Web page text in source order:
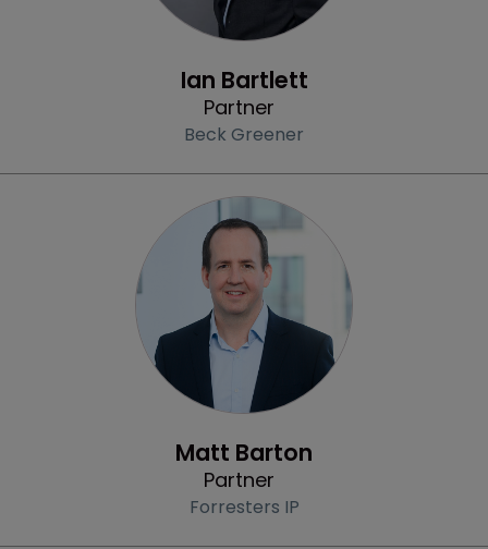
Ian Bartlett
Partner
Beck Greener
Matt Barton
Partner
Forresters IP